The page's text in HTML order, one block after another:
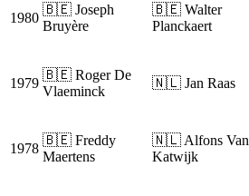
1980
🇧🇪 Joseph
Bruyère
🇧🇪 Walter
Planckaert
1979
🇧🇪 Roger De
Vlaeminck
🇳🇱 Jan Raas
1978
🇧🇪 Freddy
Maertens
🇳🇱 Alfons Van
Katwijk